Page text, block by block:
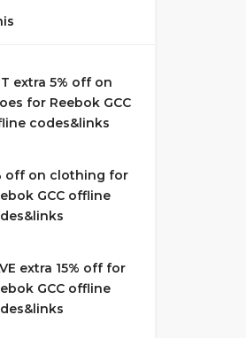
extra 5% off on
for Reebok GCC
codes&links
off on clothing for
GCC offline
extra 15% off for
GCC offline